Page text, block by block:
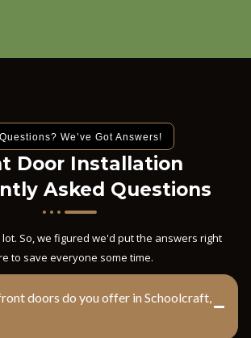
We’ve Got Answers!
Door Installation
Asked Questions
So, we figured we'd put the answers right
to save everyone some time.
doors do you offer in Schoolcraft,